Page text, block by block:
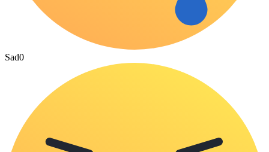
Sad0